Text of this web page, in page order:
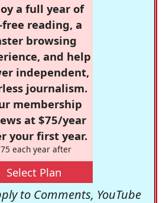
a full year of
free reading, a
browsing
and help
independent,
journalism.
membership
at $75/year
your first year.
each year after
Select Plan
to Comments, YouTube